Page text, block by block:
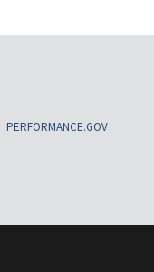
PERFORMANCE.GOV